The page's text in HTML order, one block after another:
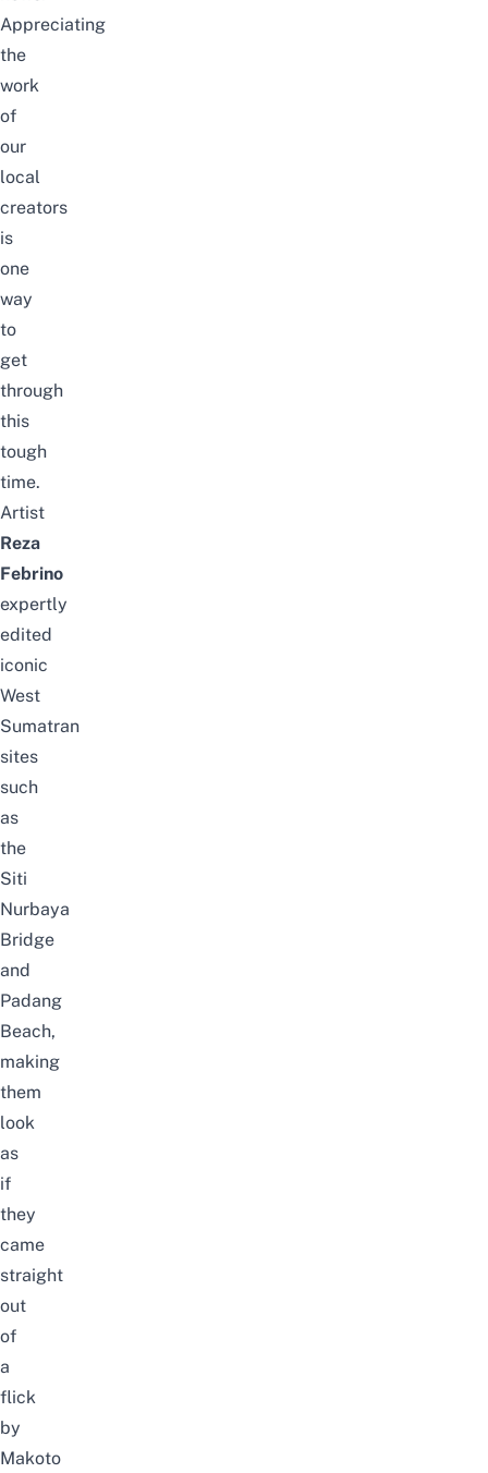
Appreciating
the
work
of
our
local
creators
is
one
way
to
get
through
this
tough
time.
Artist
Reza
Febrino
expertly
edited
iconic
West
Sumatran
sites
such
as
the
Siti
Nurbaya
Bridge
and
Padang
Beach,
making
them
look
as
if
they
came
straight
out
of
a
flick
by
Makoto